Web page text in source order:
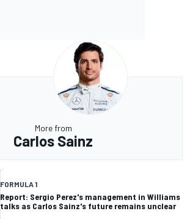
More from
Carlos Sainz
FORMULA 1
Report: Sergio Perez's management in Williams
talks as Carlos Sainz's future remains unclear